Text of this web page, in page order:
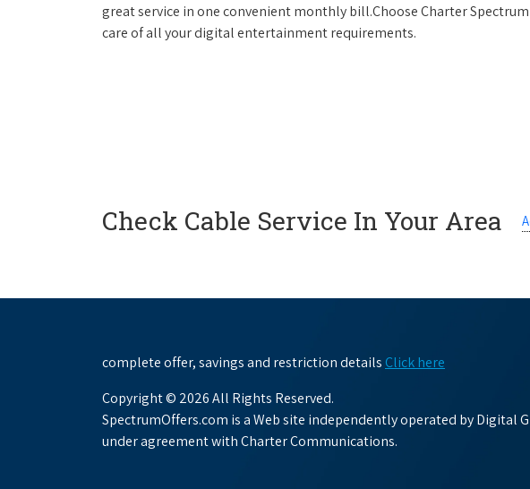
great service in one convenient monthly bill.Choose Charter
care of all your digital entertainment requirements.
Check Cable Service In Your Area
complete offer, savings and restriction detailsClick here
Copyright © 2026 All Rights Reserved.
SpectrumOffers.com is a Web site independently operated by Digital
under agreement with Charter Communications.